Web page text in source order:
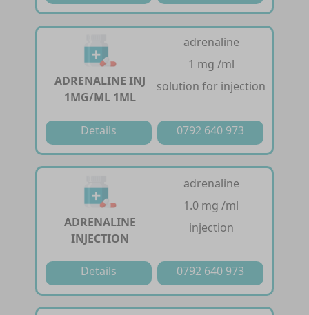
ADRENALINE INJ
1MG/ML 1ML
adrenaline
1 mg /ml
solution for injection
Details 0792 640 973
ADRENALINE
INJECTION
adrenaline
1.0 mg /ml
injection
Details 0792 640 973